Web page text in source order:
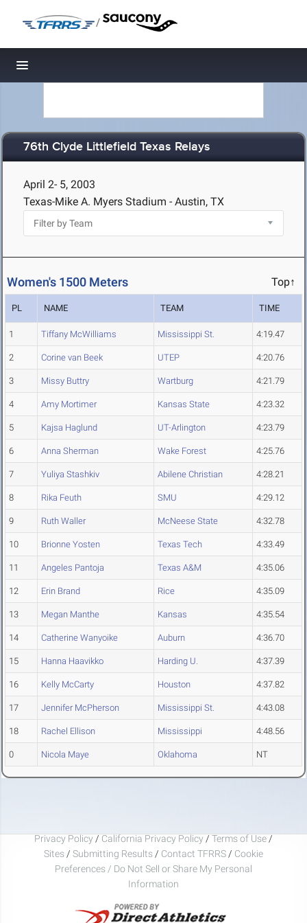
/
Toggle navigation
76th Clyde Littlefield Texas Relays
April 2- 5, 2003
Texas-Mike A. Myers Stadium - Austin, TX
Women's 1500 Meters Top↑
PL NAME TEAM TIME
1 Tiffany McWilliams Mississippi St. 4:19.47
2 Corine van Beek UTEP 4:20.76
3 Missy Buttry Wartburg 4:21.79
4 Amy Mortimer Kansas State 4:23.32
5 Kajsa Haglund UT-Arlington 4:23.79
6 Anna Sherman Wake Forest 4:25.76
7 Yuliya Stashkiv Abilene Christian 4:28.21
8 Rika Feuth SMU 4:29.12
9 Ruth Waller McNeese State 4:32.78
10 Brionne Yosten Texas Tech 4:33.49
11 Angeles Pantoja Texas A&M 4:35.06
12 Erin Brand Rice 4:35.09
13 Megan Manthe Kansas 4:35.54
14 Catherine Wanyoike Auburn 4:36.70
15 Hanna Haavikko Harding U. 4:37.39
16 Kelly McCarty Houston 4:37.82
17 Jennifer McPherson Mississippi St. 4:43.08
18 Rachel Ellison Mississippi 4:48.56
0 Nicola Maye Oklahoma NT
Privacy Policy / California Privacy Policy / Terms of Use /
Sites / Submitting Results / Contact TFRRS / Cookie
Preferences / Do Not Sell or Share My Personal
Information